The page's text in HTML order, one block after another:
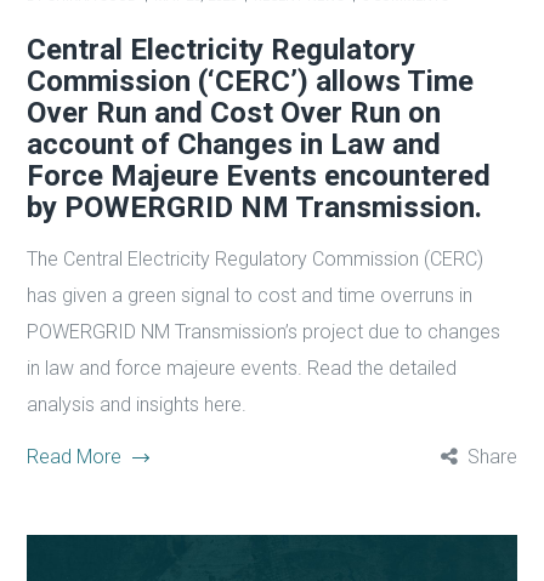
Central Electricity Regulatory
Commission (‘CERC’) allows Time
Over Run and Cost Over Run on
account of Changes in Law and
Force Majeure Events encountered
by POWERGRID NM Transmission.
The Central Electricity Regulatory Commission (CERC)
has given a green signal to cost and time overruns in
POWERGRID NM Transmission’s project due to changes
in law and force majeure events. Read the detailed
analysis and insights here.
Read More Share